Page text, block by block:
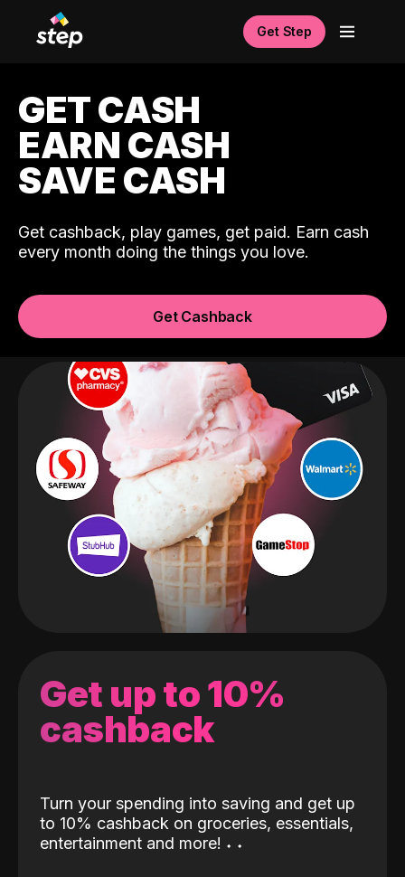
Get Step
GET CASH
EARN CASH
SAVE CASH
Get cashback, play games, get paid. Earn cash
every month doing the things you love.
Get Cashback
Get up to 10%
cashback
Turn your spending into saving and get up
to 10% cashback on groceries, essentials,
entertainment and more! ˖ ˖